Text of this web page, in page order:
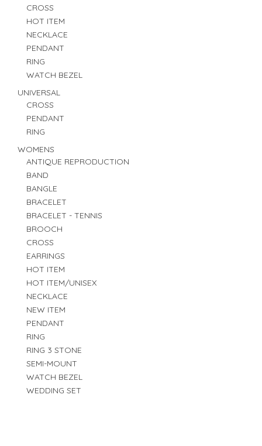
CROSS
HOT ITEM
NECKLACE
PENDANT
RING
WATCH BEZEL
UNIVERSAL
CROSS
PENDANT
RING
WOMENS
ANTIQUE REPRODUCTION
BAND
BANGLE
BRACELET
BRACELET - TENNIS
BROOCH
CROSS
EARRINGS
HOT ITEM
HOT ITEM/UNISEX
NECKLACE
NEW ITEM
PENDANT
RING
RING 3 STONE
SEMI-MOUNT
WATCH BEZEL
WEDDING SET